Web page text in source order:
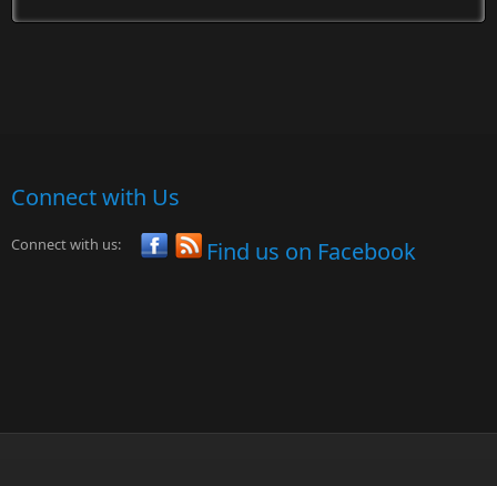
Connect with Us
Connect with us: Find us on Facebook